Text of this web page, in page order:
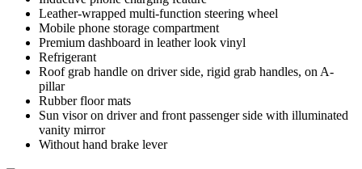
Leather-wrapped multi-function steering wheel
Mobile phone storage compartment
Premium dashboard in leather look vinyl
Refrigerant
Roof grab handle on driver side, rigid grab handles, on A-
pillar
Rubber floor mats
Sun visor on driver and front passenger side with illuminated
vanity mirror
Without hand brake lever